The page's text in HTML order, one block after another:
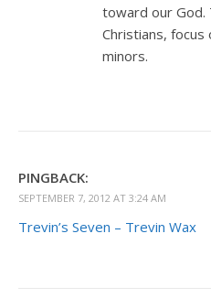
toward our God.
Christians,
minors.
PINGBACK:
SEPTEMBER 7, 2012 AT 3:24 AM
Trevin’s Seven – Trevin Wax